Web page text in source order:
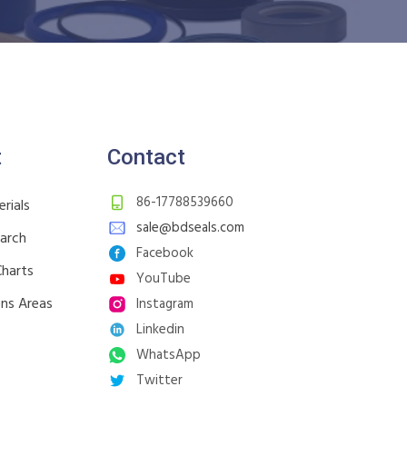
Areas
Contact
86-17788539660
sale@bdseals.com
Facebook
YouTube
Instagram
Linkedin
WhatsApp
Twitter